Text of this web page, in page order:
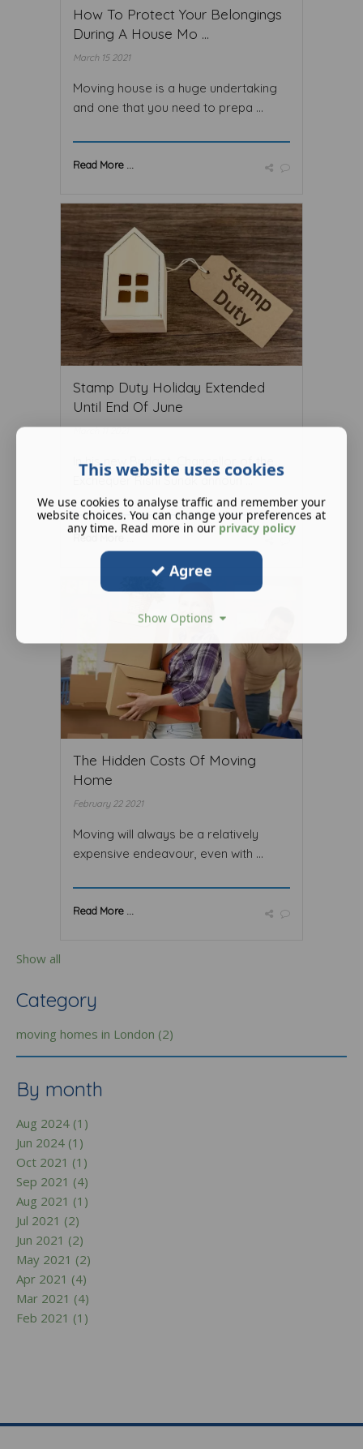
How To Protect Your Belongings
During A House Mo ...
March 15 2021
Moving house is a huge undertaking
and one that you need to prepa ...
Read More ...
Stamp Duty Holiday Extended
Until End Of June
March 11 2021
In his new Budget, Chancellor of the
Exchequer Rishi Sunak announ ...
Read More ...
The Hidden Costs Of Moving
Home
February 22 2021
Moving will always be a relatively
expensive endeavour, even with ...
Read More ...
Show all
Category
moving homes in London (2)
By month
Aug 2024 (1)
Jun 2024 (1)
Oct 2021 (1)
Sep 2021 (4)
Aug 2021 (1)
Jul 2021 (2)
Jun 2021 (2)
May 2021 (2)
Apr 2021 (4)
Mar 2021 (4)
Feb 2021 (1)
This website uses cookies
We use cookies to analyse traffic and remember your
website choices. You can change your preferences at
any time. Read more in our privacy policy
Agree
Show Options